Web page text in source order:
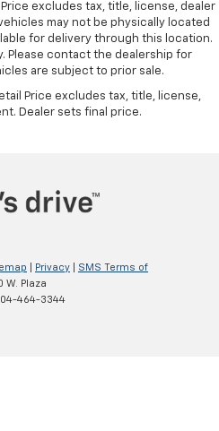
excludes tax, title, license, dealer
may not be physically located
for delivery through this location.
Please contact the dealership for
are subject to prior sale.
Price excludes tax, title, license,
Dealer sets final price.
Privacy
SMS Terms of
W. Plaza
464-3344